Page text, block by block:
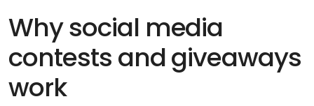
Why social media
contests and giveaways
work